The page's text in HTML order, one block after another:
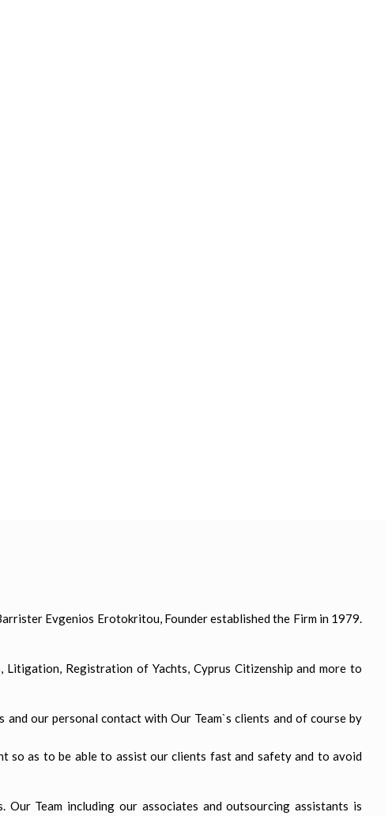
Evgenios Erotokritou, Founder established the Firm in 1979.
Litigation, Registration of Yachts, Cyprus Citizenship and more to
our personal contact with Our Team`s clients and of course by
so as to be able to assist our clients fast and safety and to avoid
Team including our associates and outsourcing assistants is